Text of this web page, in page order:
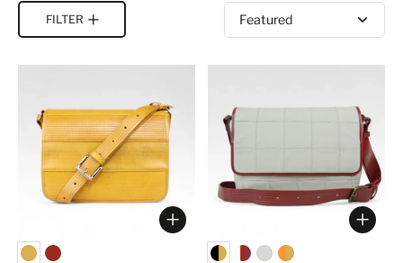
FILTER
Sort by
Choose options